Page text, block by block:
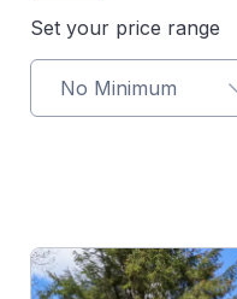
Set your price range